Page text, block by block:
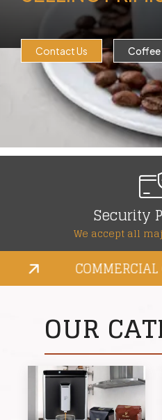
Contact Us Coffee
Fast &
Special financing
COMMERCIAL
OUR